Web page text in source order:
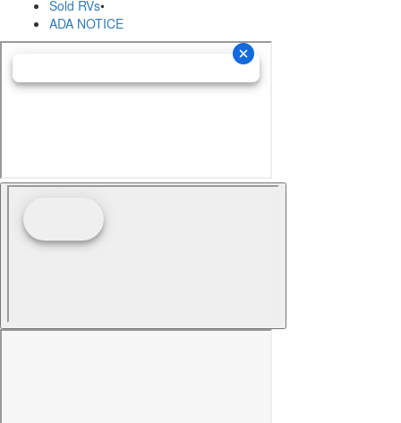
Sold RVs•
ADA NOTICE